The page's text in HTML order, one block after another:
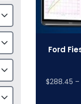
Ford
$288.45 –